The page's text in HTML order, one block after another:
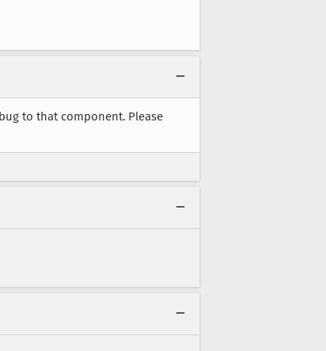
to that component. Please